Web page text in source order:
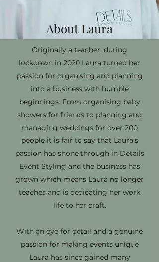
About Laura
Originally a teacher, during
lockdown in 2020 Laura turned her
passion for organising and planning
into a business with humble
beginnings. From organising baby
showers for friends to planning and
managing weddings for over 200
people it is fair to say that Laura's
passion has shone through in Details
Event Styling and the business has
grown which means Laura no longer
teaches and is dedicating her work
life to her craft.
With an eye for detail and a genuine
passion for making events unique
Laura has since gained many